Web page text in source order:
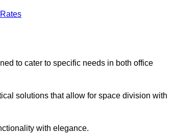
to cater to specific needs in both office
solutions that allow for space division with
with elegance.